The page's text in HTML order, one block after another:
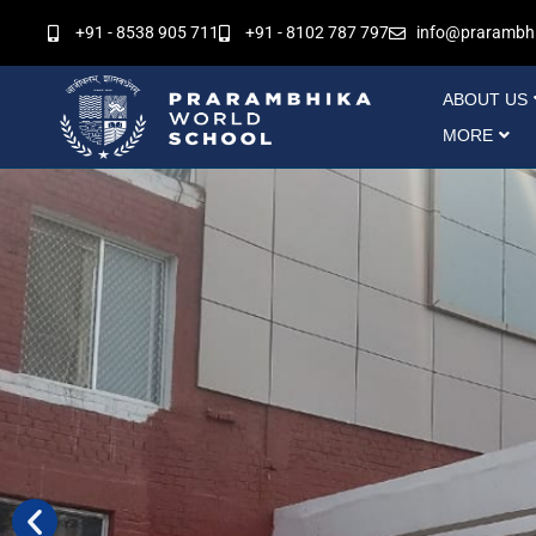
content
+91 - 8538 905 711 +91 - 8102 787 797
ABOUT US
MORE